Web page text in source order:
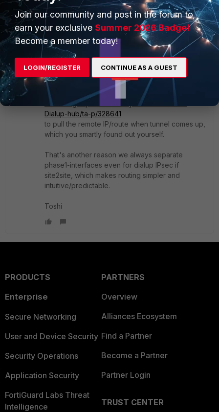
next
end
since you said spokes can ping HUB.
But on the HUB side, since you have one phase1-
interface for all spokes, you can't statically
configure the "remote-ip" per spoke. Then need
to rely on the "
set exchange-interface-ip
enable
https://community.fortinet.com/t5/FortiGate/Troubl
eshooting-Tip-Connectivity-issue-between-
Dialup-hub/ta-p/328641
to pull the remote IP/route when tunnel comes up,
which you smartly found out yourself.
That's another reason we always separate
phase1-interfaces even for dialup IPsec if
site2site, which makes routing simpler and
intuitive/predictable.
Toshi
PRODUCTS
Enterprise
Secure Networking
User and Device Security
Security Operations
Application Security
FortiGuard Labs Threat
Intelligence
PARTNERS
Overview
Alliances Ecosystem
Find a Partner
Become a Partner
Partner Login
TRUST CENTER
Join our community and post in the forum to
earn your exclusive Summer 2026 Badge!
Become a member today!
LOGIN/REGISTER CONTINUE AS A GUEST